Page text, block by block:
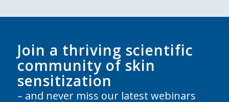
Join a thriving scientific
community of skin
sensitization
– and never miss our latest webinars